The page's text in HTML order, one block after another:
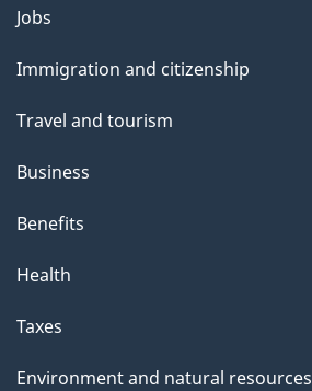
Themes
topics
Jobs
Immigration and citizenship
Travel and tourism
Business
Benefits
Health
Taxes
Environment and natural resources